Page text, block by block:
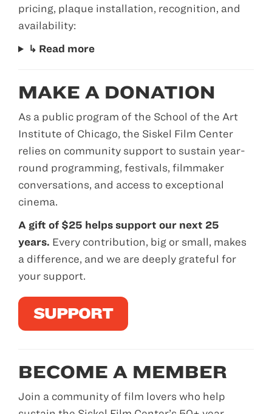
pricing, plaque installation, recognition, and
availability:
↳ Read more
MAKE A DONATION
As a public program of the School of the Art
Institute of Chicago, the Siskel Film Center
relies on community support to sustain year-
round programming, festivals, filmmaker
conversations, and access to exceptional
cinema.
A gift of $25 helps support our next 25
years. Every contribution, big or small, makes
a difference, and we are deeply grateful for
your support.
SUPPORT
BECOME A MEMBER
Join a community of film lovers who help